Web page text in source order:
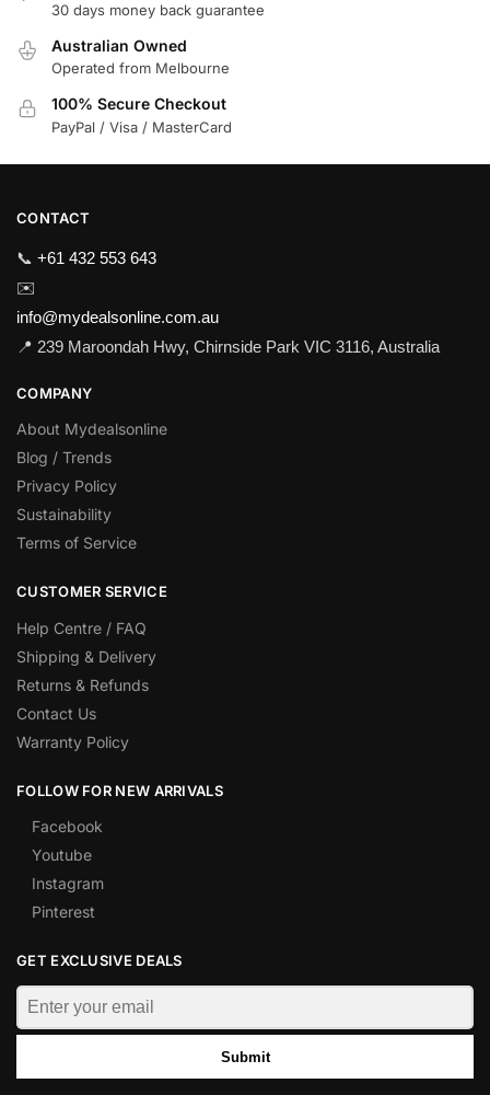
30 days money back guarantee
Australian Owned
Operated from Melbourne
100% Secure Checkout
PayPal / Visa / MasterCard
CONTACT
📞 +61 432 553 643
✉️
info@mydealsonline.com.au
📍 239 Maroondah Hwy, Chirnside Park VIC 3116, Australia
COMPANY
About Mydealsonline
Blog / Trends
Privacy Policy
Sustainability
Terms of Service
CUSTOMER SERVICE
Help Centre / FAQ
Shipping & Delivery
Returns & Refunds
Contact Us
Warranty Policy
FOLLOW FOR NEW ARRIVALS
Facebook
Youtube
Instagram
Pinterest
GET EXCLUSIVE DEALS
Submit